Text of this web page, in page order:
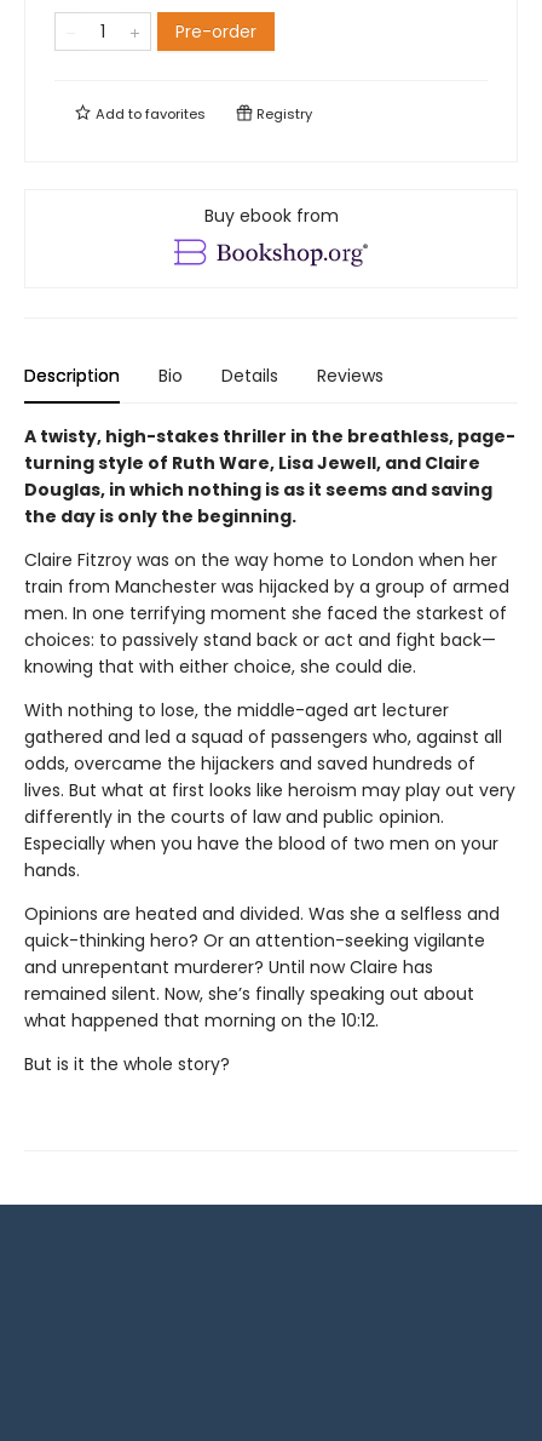
Pre-order
Add tofavorites Registry
Buy ebook from
Description Bio Details Reviews
A twisty, high-stakes thriller in the breathless, page-
turning style of Ruth Ware, Lisa Jewell, and Claire
Douglas, in which nothing is as it seems and saving
the day is only the beginning.
Claire Fitzroy was on the way home to London when her
train from Manchester was hijacked by a group of armed
men. In one terrifying moment she faced the starkest of
choices: to passively stand back or act and fight back—
knowing that with either choice, she could die.
With nothing to lose, the middle-aged art lecturer
gathered and led a squad of passengers who, against all
odds, overcame the hijackers and saved hundreds of
lives. But what at first looks like heroism may play out very
differently in the courts of law and public opinion.
Especially when you have the blood of two men on your
hands.
Opinions are heated and divided. Was she a selfless and
quick-thinking hero? Or an attention-seeking vigilante
and unrepentant murderer? Until now Claire has
remained silent. Now, she’s finally speaking out about
what happened that morning on the 10:12.
But is it the whole story?